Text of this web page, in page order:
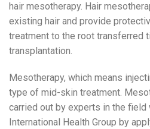
hair mesotherapy. Hair
existing hair and provide
treatment to the root transferred
transplantation.
Mesotherapy, which means
type of mid-skin treatment.
carried out by experts in the
International Health Group by